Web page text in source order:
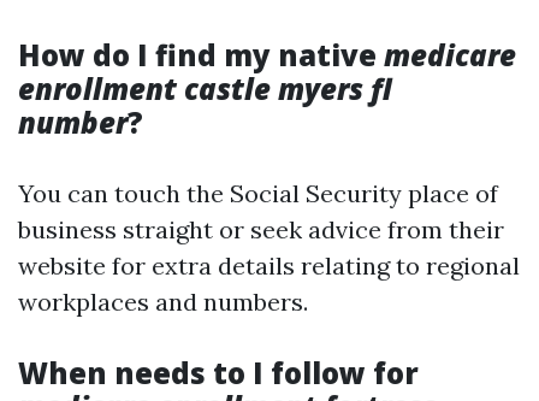
How do I find my native medicare
enrollment castle myers fl
number?
You can touch the Social Security place of
business straight or seek advice from their
website for extra details relating to regional
workplaces and numbers.
When needs to I follow for